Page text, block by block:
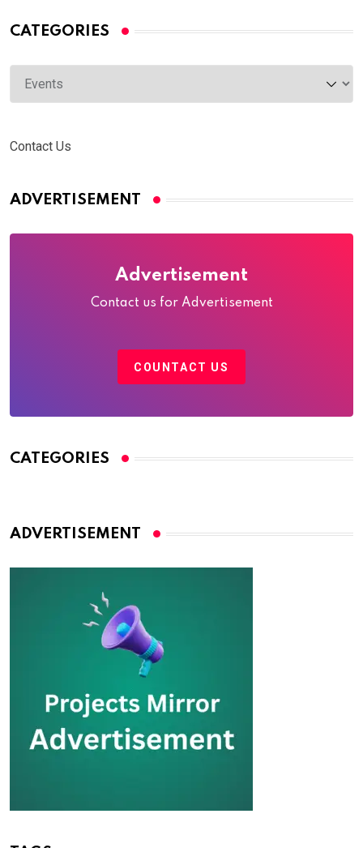
CATEGORIES
Categories
Contact Us
ADVERTISEMENT
Advertisement
Contact us for Advertisement
COUNTACT US
CATEGORIES
ADVERTISEMENT